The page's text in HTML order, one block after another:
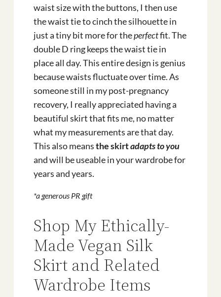
waist size with the buttons, I then use
the waist tie to cinch the silhouette in
just a tiny bit more for theperfectfit. The
double D ring keeps the waist tie in
place all day. This entire design is genius
because waists fluctuate over time. As
someone still in my post-pregnancy
recovery, I really appreciated having a
beautiful skirt that fits me, no matter
what my measurements are that day.
This also meansthe skirtadapts to you
and will be useable in your wardrobe for
years and years.
*a generous PR gift
Shop My Ethically-
Made Vegan Silk
Skirt and Related
Wardrobe Items